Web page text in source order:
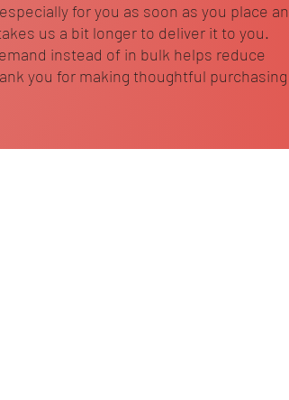
for you as soon as you place an
us a bit longer to deliver it to you.
instead of in bulk helps reduce
you for making thoughtful purchasing